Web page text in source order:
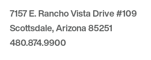
7157 E. Rancho Vista Drive #109
Scottsdale, Arizona 85251
480.874.9900